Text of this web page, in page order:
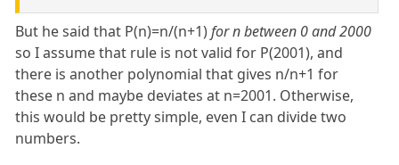
But he said that P(n)=n/(n+1)for n between 0 and 2000
so I assume that rule is not valid for P(2001), and
there is another polynomial that gives n/n+1 for
these n and maybe deviates at n=2001. Otherwise,
this would be pretty simple, even I can divide two
numbers.